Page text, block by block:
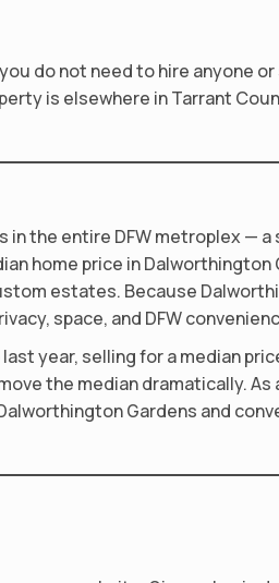
do not need to hire anyone
is elsewhere in Tarrant
the entire DFW metroplex —
home price in
estates. Because
space, and DFW
year, selling for a median
the median dramatically.
Gardens and